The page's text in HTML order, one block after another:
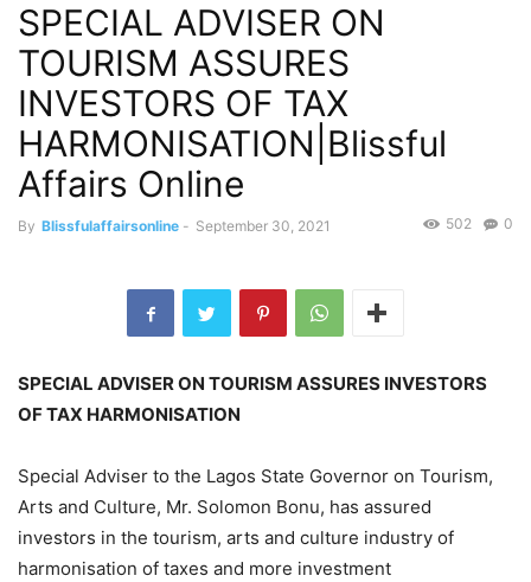
SPECIAL ADVISER ON
TOURISM ASSURES
INVESTORS OF TAX
HARMONISATION|Blissful
Affairs Online
By Blissfulaffairsonline - September 30, 2021 0
502
SPECIAL ADVISER ON TOURISM ASSURES INVESTORS
OF TAX HARMONISATION
Special Adviser to the Lagos State Governor on Tourism,
Arts and Culture, Mr. Solomon Bonu, has assured
investors in the tourism, arts and culture industry of
harmonisation of taxes and more investment